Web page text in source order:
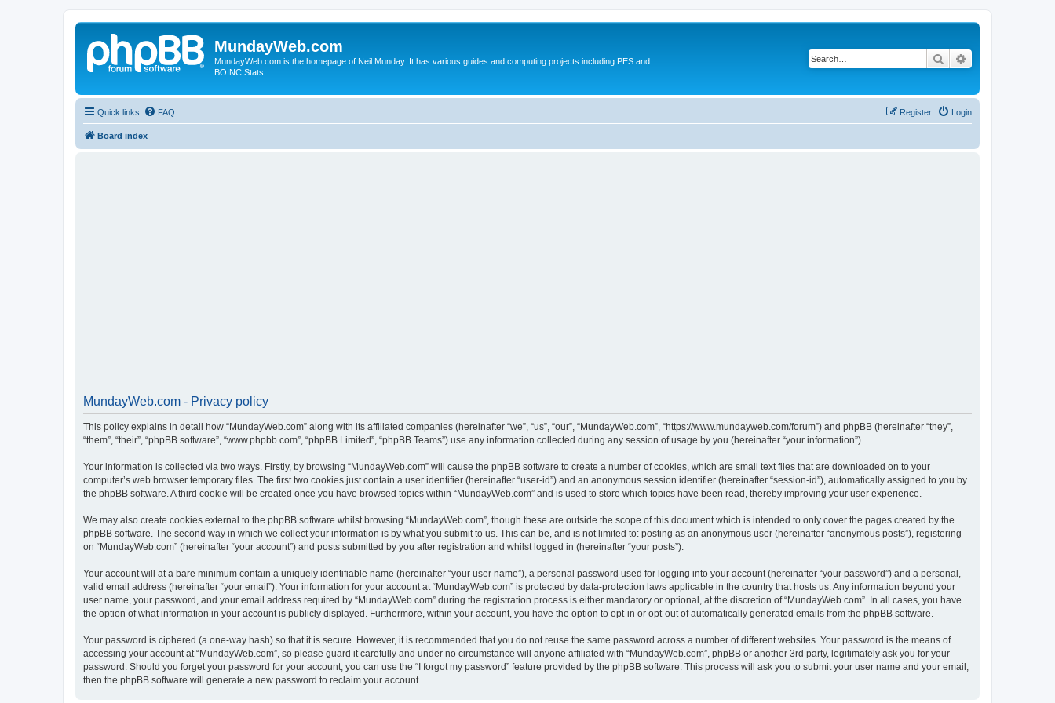
MundayWeb.com
MundayWeb.com is the homepage of Neil Munday. It has various guides and computing projects including PES and
BOINC Stats.
Search
Quick links FAQ Login
Register
Board index
MundayWeb.com - Privacy policy
This policy explains in detail how “MundayWeb.com” along with its affiliated companies (hereinafter “we”, “us”, “our”, “MundayWeb.com”, “https://www.mundayweb.com/forum”) and phpBB (hereinafter “they”,
“them”, “their”, “phpBB software”, “www.phpbb.com”, “phpBB Limited”, “phpBB Teams”) use any information collected during any session of usage by you (hereinafter “your information”).
Your information is collected via two ways. Firstly, by browsing “MundayWeb.com” will cause the phpBB software to create a number of cookies, which are small text files that are downloaded on to your
computer’s web browser temporary files. The first two cookies just contain a user identifier (hereinafter “user-id”) and an anonymous session identifier (hereinafter “session-id”), automatically assigned to you by
the phpBB software. A third cookie will be created once you have browsed topics within “MundayWeb.com” and is used to store which topics have been read, thereby improving your user experience.
We may also create cookies external to the phpBB software whilst browsing “MundayWeb.com”, though these are outside the scope of this document which is intended to only cover the pages created by the
phpBB software. The second way in which we collect your information is by what you submit to us. This can be, and is not limited to: posting as an anonymous user (hereinafter “anonymous posts”), registering
on “MundayWeb.com” (hereinafter “your account”) and posts submitted by you after registration and whilst logged in (hereinafter “your posts”).
Your account will at a bare minimum contain a uniquely identifiable name (hereinafter “your user name”), a personal password used for logging into your account (hereinafter “your password”) and a personal,
valid email address (hereinafter “your email”). Your information for your account at “MundayWeb.com” is protected by data-protection laws applicable in the country that hosts us. Any information beyond your
user name, your password, and your email address required by “MundayWeb.com” during the registration process is either mandatory or optional, at the discretion of “MundayWeb.com”. In all cases, you have
the option of what information in your account is publicly displayed. Furthermore, within your account, you have the option to opt-in or opt-out of automatically generated emails from the phpBB software.
Your password is ciphered (a one-way hash) so that it is secure. However, it is recommended that you do not reuse the same password across a number of different websites. Your password is the means of
accessing your account at “MundayWeb.com”, so please guard it carefully and under no circumstance will anyone affiliated with “MundayWeb.com”, phpBB or another 3rd party, legitimately ask you for your
password. Should you forget your password for your account, you can use the “I forgot my password” feature provided by the phpBB software. This process will ask you to submit your user name and your email,
then the phpBB software will generate a new password to reclaim your account.